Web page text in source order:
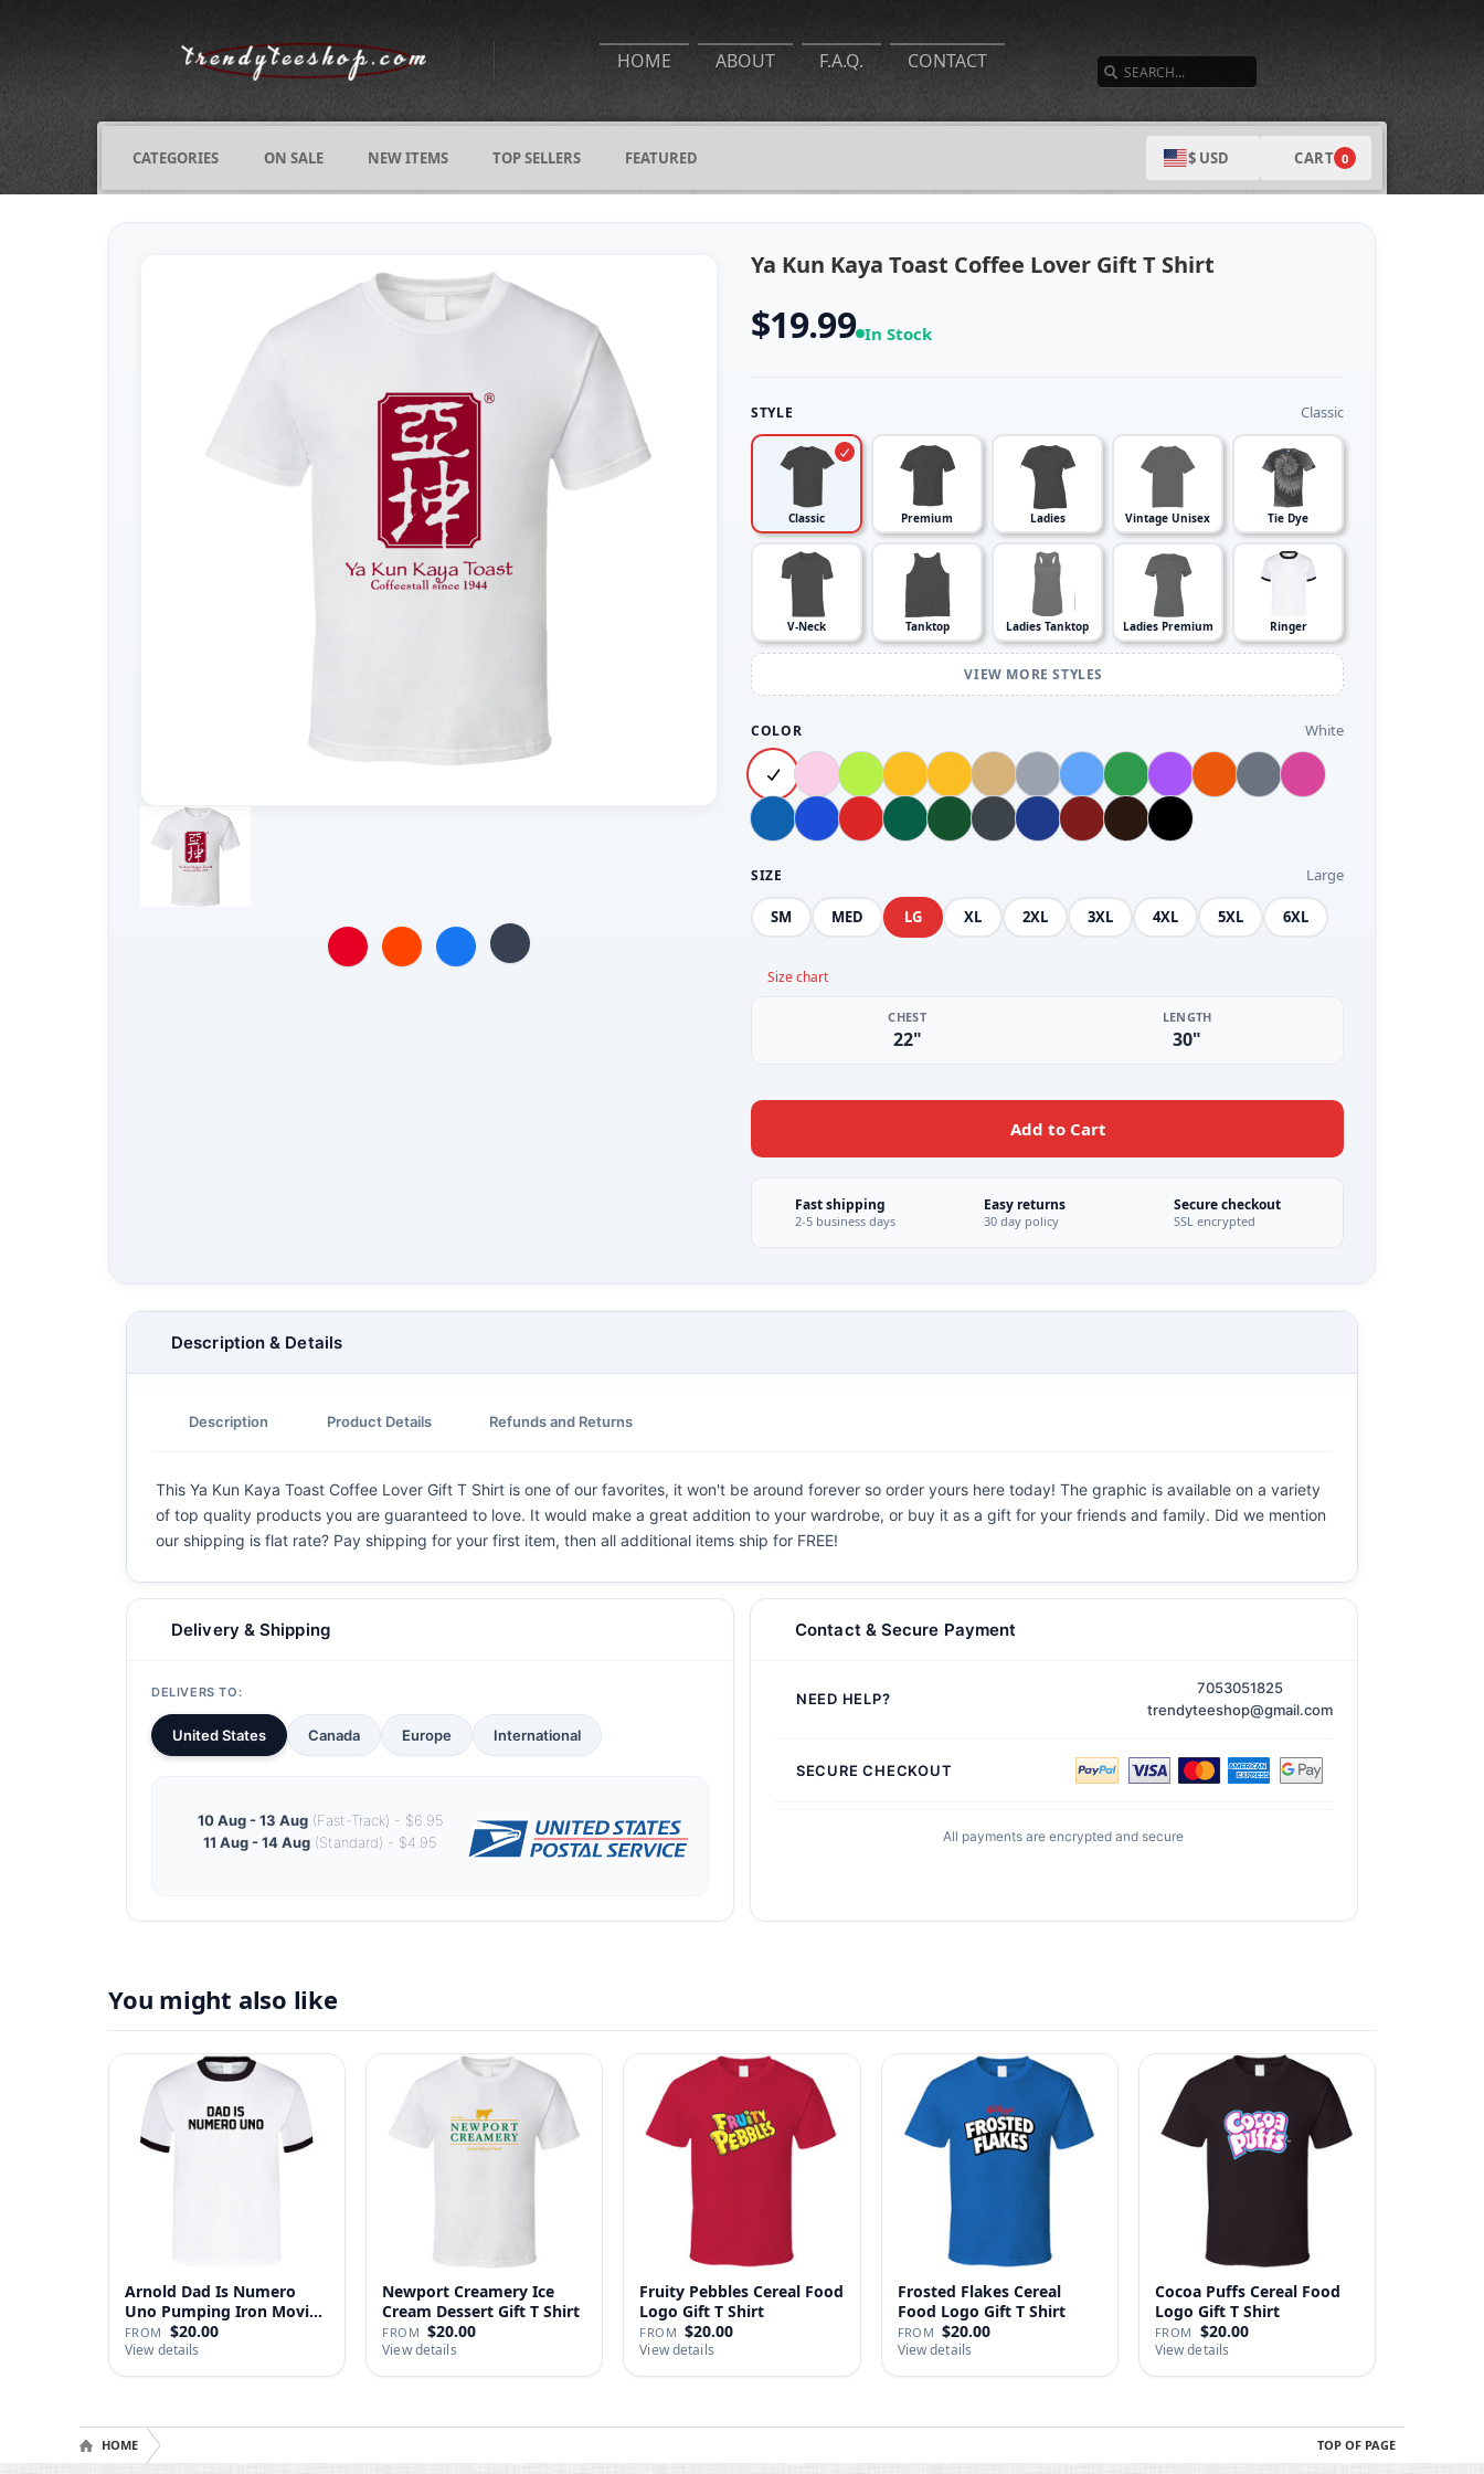
HOME ABOUT F.A.Q. CONTACT
CATEGORIES ON SALE NEW ITEMS TOP SELLERS FEATURED $ USD CART 0
Ya Kun Kaya Toast Coffee Lover Gift T Shirt
$19.99 In Stock
STYLE Classic
Classic Premium Ladies Vintage Unisex Tie Dye
V-Neck Tanktop Ladies Tanktop Ladies Premium Ringer
VIEW MORE STYLES
COLOR White
SIZE Large
SM MED LG XL 2XL 3XL 4XL 5XL 6XL
Size chart
CHEST
22"
LENGTH
30"
Add to Cart
Fast shipping
2-5 business days
Easy returns
30 day policy
Secure checkout
SSL encrypted
Description & Details
Description Product Details Refunds and Returns
This Ya Kun Kaya Toast Coffee Lover Gift T Shirt is one of our favorites, it won't be around forever so order yours here today! The graphic is available on a variety
of top quality products you are guaranteed to love. It would make a great addition to your wardrobe, or buy it as a gift for your friends and family. Did we mention
our shipping is flat rate? Pay shipping for your first item, then all additional items ship for FREE!
Delivery & Shipping
DELIVERS TO:
United States Canada Europe International
10 Aug - 13 Aug(Fast-Track) - $6.95
11 Aug - 14 Aug (Standard) - $4.95
Contact & Secure Payment
NEED HELP?
7053051825
trendyteeshop@gmail.com
SECURE CHECKOUT
All payments are encrypted and secure
You might also like
Arnold Dad Is Numero
Uno Pumping Iron Movie
Repl…
FROM $20.00
View details
Newport Creamery Ice
Cream Dessert Gift T Shirt
FROM $20.00
View details
Fruity Pebbles Cereal Food
Logo Gift T Shirt
FROM $20.00
View details
Frosted Flakes Cereal
Food Logo Gift T Shirt
FROM $20.00
View details
Cocoa Puffs Cereal Food
Logo Gift T Shirt
FROM $20.00
View details
TOP OF PAGE
HOME